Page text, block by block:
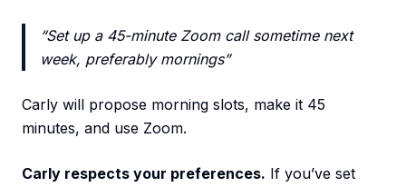
“Set up a 45-minute Zoom call sometime next
week, preferably mornings”
Carly will propose morning slots, make it 45
minutes, and use Zoom.
Carly respects your preferences. If you’ve set